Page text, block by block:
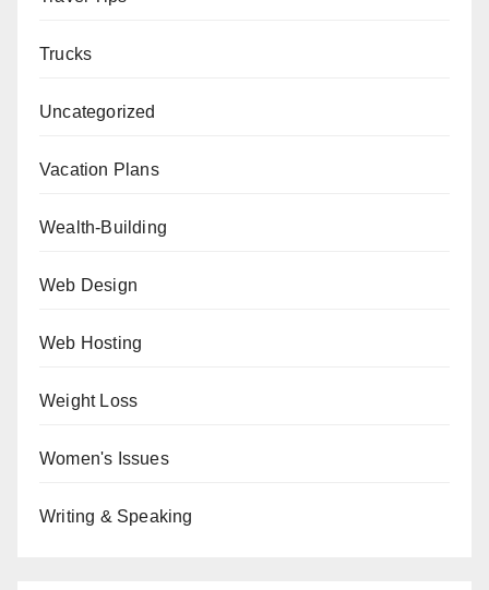
Trucks
Uncategorized
Vacation Plans
Wealth-Building
Web Design
Web Hosting
Weight Loss
Women's Issues
Writing & Speaking